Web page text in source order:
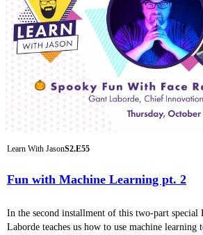
Learn With JasonS2.E55
Fun with Machine Learning pt. 2
In the second installment of this two-part special
Laborde teaches us how to use machine learning